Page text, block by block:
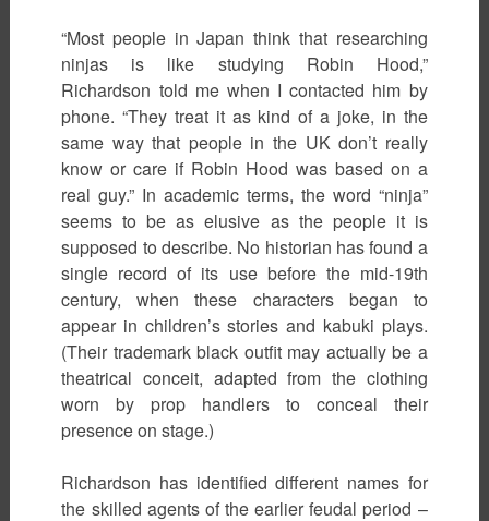
“Most people in Japan think that researching
ninjas is like studying Robin Hood,”
Richardson told me when I contacted him by
phone. “They treat it as kind of a joke, in the
same way that people in the UK don’t really
know or care if Robin Hood was based on a
real guy.” In academic terms, the word “ninja”
seems to be as elusive as the people it is
supposed to describe. No historian has found a
single record of its use before the mid-19th
century, when these characters began to
appear in children’s stories and kabuki plays.
(Their trademark black outfit may actually be a
theatrical conceit, adapted from the clothing
worn by prop handlers to conceal their
presence on stage.)
Richardson has identified different names for
the skilled agents of the earlier feudal period –